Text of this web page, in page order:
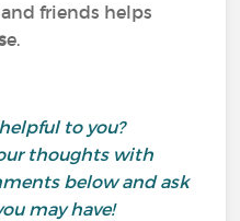
friends helps
e.
to you?
thoughts with
below and ask
may have!